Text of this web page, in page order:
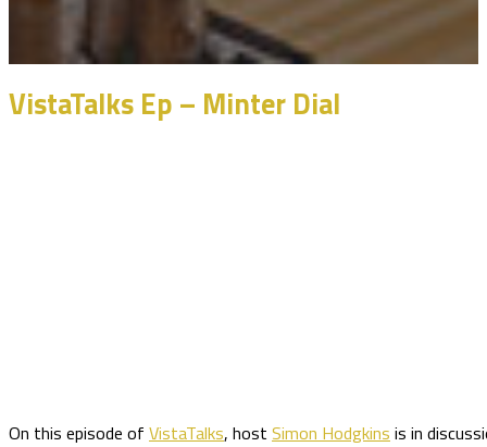
VistaTalks Ep – Minter Dial
On this episode of VistaTalks, host Simon Hodgkins is in